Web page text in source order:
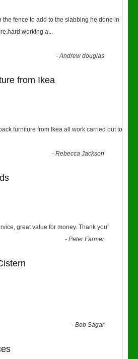
the fence to add to the slabbing he done in
working a...
-Andrew douglas
from Ikea
furniture from Ikea all work carried out to
-Rebecca Jackson
great value for money. Thank you”
-Peter Farmer
-Bob Sagar